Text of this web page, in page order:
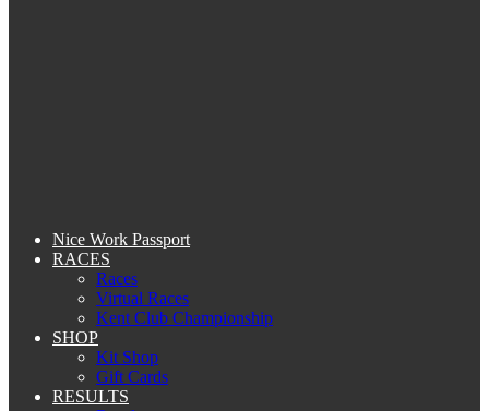
Nice Work Passport
RACES
Races
Virtual Races
Kent Club Championship
SHOP
Kit Shop
Gift Cards
RESULTS